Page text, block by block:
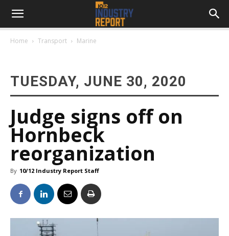
Home Transport Marine
TUESDAY, JUNE 30, 2020
Judge signs off on
Hornbeck
reorganization
By 10/12 Industry Report Staff